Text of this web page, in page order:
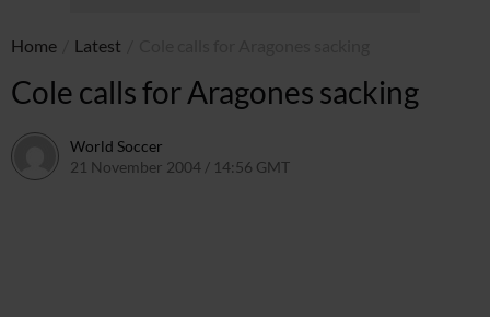
Home Latest
Cole calls for Aragones sacking
World Soccer
21 November 2004 / 14:56 GMT